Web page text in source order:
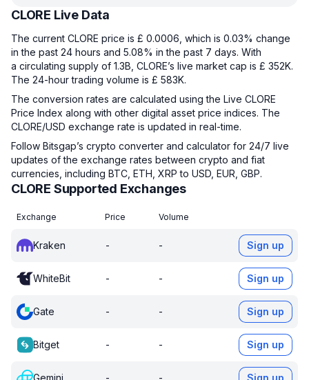
CLORE Live Data
The current CLORE price is £ 0.0006, which is 0.03% change
in the past 24 hours and 5.08% in the past 7 days. With
a circulating supply of 1.3B, CLORE’s live market cap is £ 352K.
The 24-hour trading volume is £ 583K.
The conversion rates are calculated using the Live CLORE
Price Index along with other digital asset price indices. The
CLORE/USD exchange rate is updated in real-time.
Follow Bitsgap’s crypto converter and calculator for 24/7 live
updates of the exchange rates between crypto and fiat
currencies, including BTC, ETH, XRP to USD, EUR, GBP.
CLORE Supported Exchanges
Exchange Price Volume
Kraken - - Sign up
WhiteBit - - Sign up
Gate - - Sign up
Bitget - - Sign up
Gemini - - Sign up